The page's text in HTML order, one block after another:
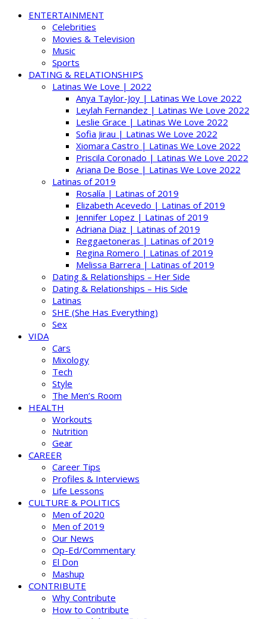
ENTERTAINMENT
Celebrities
Movies & Television
Music
Sports
DATING & RELATIONSHIPS
Latinas We Love | 2022
Anya Taylor-Joy | Latinas We Love 2022
Leylah Fernandez | Latinas We Love 2022
Leslie Grace | Latinas We Love 2022
Sofia Jirau | Latinas We Love 2022
Xiomara Castro | Latinas We Love 2022
Priscila Coronado | Latinas We Love 2022
Ariana De Bose | Latinas We Love 2022
Latinas of 2019
Rosalía | Latinas of 2019
Elizabeth Acevedo | Latinas of 2019
Jennifer Lopez | Latinas of 2019
Adriana Diaz | Latinas of 2019
Reggaetoneras | Latinas of 2019
Regina Romero | Latinas of 2019
Melissa Barrera | Latinas of 2019
Dating & Relationships – Her Side
Dating & Relationships – His Side
Latinas
SHE (She Has Everything)
Sex
VIDA
Cars
Mixology
Tech
Style
The Men’s Room
HEALTH
Workouts
Nutrition
Gear
CAREER
Career Tips
Profiles & Interviews
Life Lessons
CULTURE & POLITICS
Men of 2020
Men of 2019
Our News
Op-Ed/Commentary
El Don
Mashup
CONTRIBUTE
Why Contribute
How to Contribute